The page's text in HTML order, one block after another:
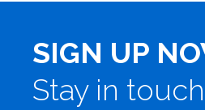
SIGN UP
Stay in